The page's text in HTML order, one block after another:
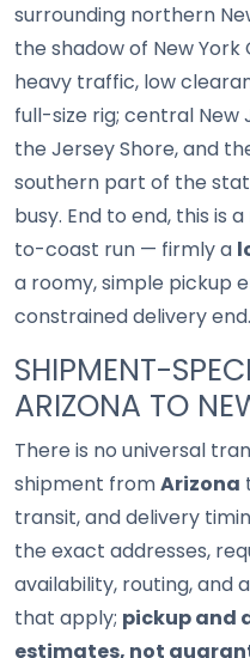
surrounding northern
the shadow of New
heavy traffic, low
full-size rig; central
the Jersey Shore, and
southern part of the
busy. End to end, this is
to-coast run — firmly a
a roomy, simple pickup
constrained delivery end.
SHIPMENT-
ARIZONA TO
There is no universal
shipment fromArizona
transit, and delivery
the exact addresses,
availability, routing, and
that apply; pickup and
estimates, not